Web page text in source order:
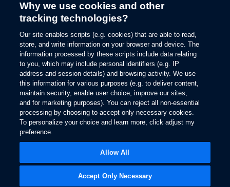
Change Language
© 2026 Ford Motor Company
Site Map
Glossary
View Use of Cookies
Site Feedback
Accessibility
Contact Us
Terms & Conditions
Privacy
The Ford App Terms & Privacy
a
new
window
a
new
Why we use cookies and other
tracking technologies?
Our site enables scripts (e.g. cookies) that are able to read,
store, and write information on your browser and device. The
information processed by these scripts include data relating
to you, which may include personal identifiers (e.g. IP
address and session details) and browsing activity. We use
this information for various purposes (e.g. to deliver content,
maintain security, enable user choice, improve our sites,
and for marketing purposes). You can reject all non-essential
processing by choosing to accept only necessary cookies.
To personalize your choice and learn more, click adjust my
preference.
Accept Only Necessary
Allow All